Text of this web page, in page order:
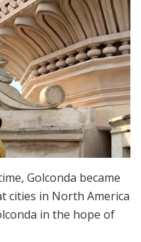
Golconda became
cities in North America
in the hope of